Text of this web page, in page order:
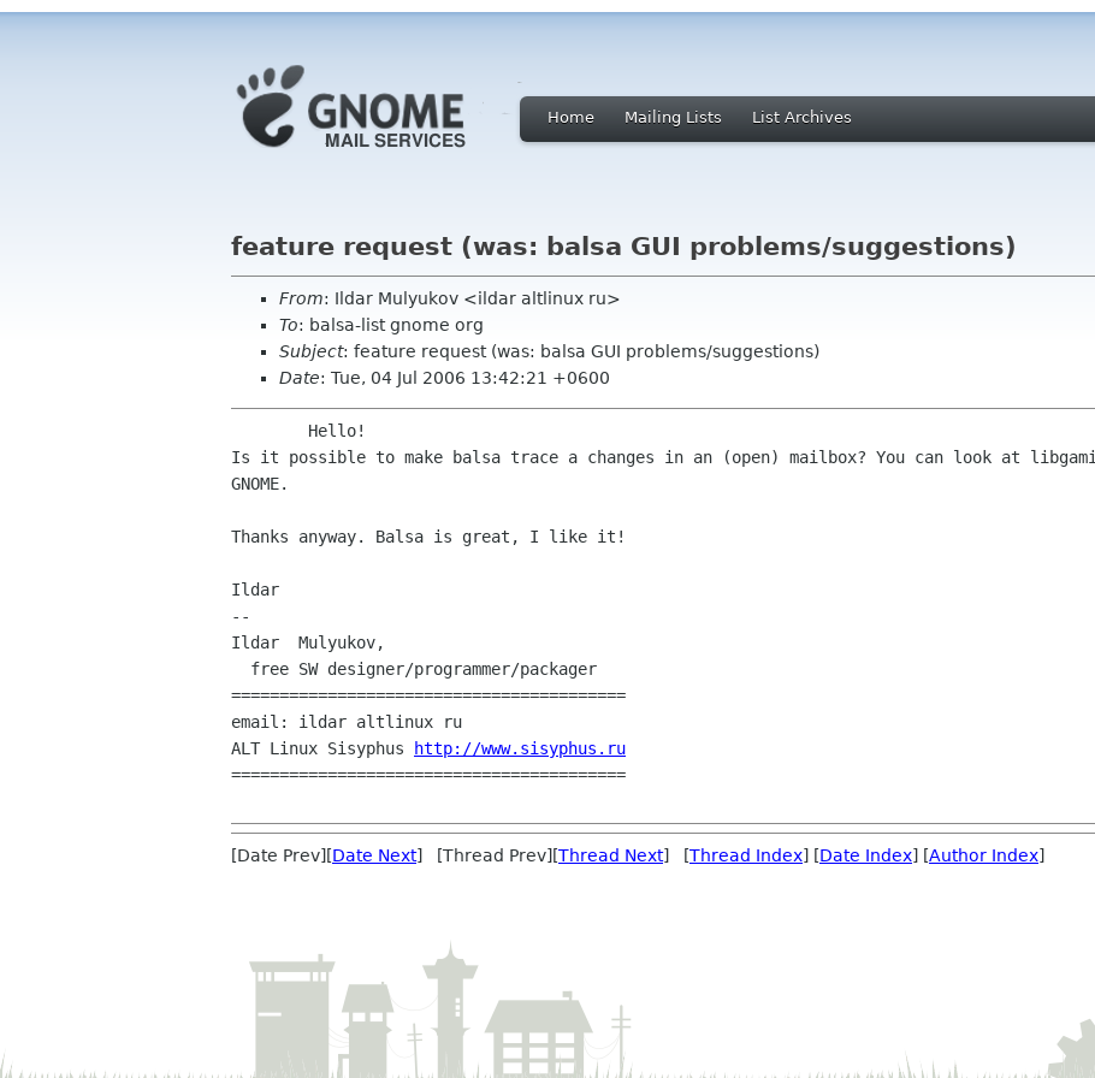
Home Mailing Lists List Archives
feature request (was: balsa GUI problems/suggestions)
From: Ildar Mulyukov <ildar altlinux ru>
To: balsa-list gnome org
Subject: feature request (was: balsa GUI problems/suggestions)
Date: Tue, 04 Jul 2006 13:42:21 +0600
Is it possible to make balsa trace a changes in an (open) mailbox? You can look at
GNOME.
Thanks anyway. Balsa is great, I like it!
Ildar
--
Ildar  Mulyukov,
=========================================
email: ildar altlinux ru
ALT Linux Sisyphus
http://www.sisyphus.ru
=========================================
[Date Prev][Date Next] [Thread Prev][Thread Next] [Thread Index] [Date Index] [Author Index]